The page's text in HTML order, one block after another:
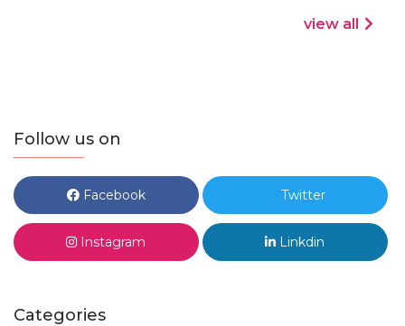
view all
Follow us on
Facebook Twitter
Instagram Linkdin
Categories